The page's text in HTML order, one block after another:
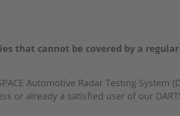
that cannot be covered by a
Automotive Radar Testing System
or already a satisfied user of our